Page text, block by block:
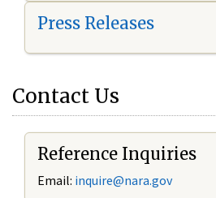
Press Releases
Contact Us
Reference Inquiries
Email: inquire@nara.gov